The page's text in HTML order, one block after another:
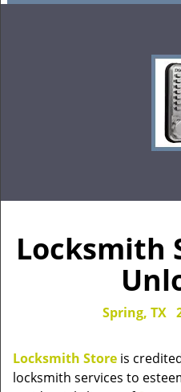
Locksmith
Spring, TX
Locksmith Store is
locksmith services to